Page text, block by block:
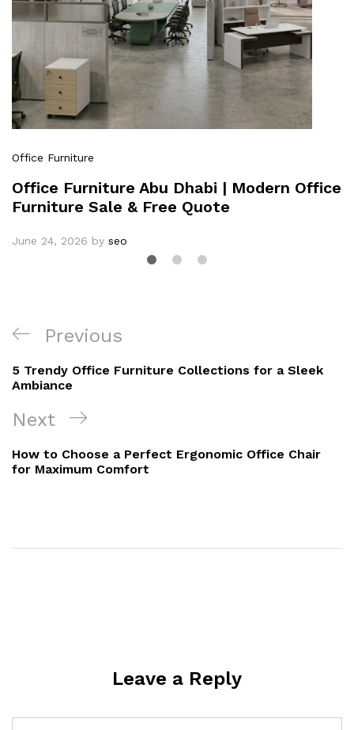
Office Furniture
Office Furniture Abu Dhabi | Modern Office
Furniture Sale & Free Quote
June 24, 2026 by seo
Previous
5 Trendy Office Furniture Collections for a Sleek
Ambiance
Next
How to Choose a Perfect Ergonomic Office Chair
for Maximum Comfort
Leave a Reply